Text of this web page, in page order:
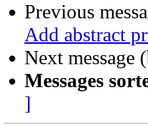
Previous
Add abstract
Next message
Messages
]